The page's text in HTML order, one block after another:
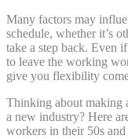
Many factors may
schedule, whether it’s
take a step back. Even
to leave the working
give you flexibility
Thinking about making
a new industry? Here
workers in their 50s and